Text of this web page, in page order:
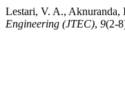
Lestari, V. A., Aknuranda,
Engineering (JTEC), 9(2-